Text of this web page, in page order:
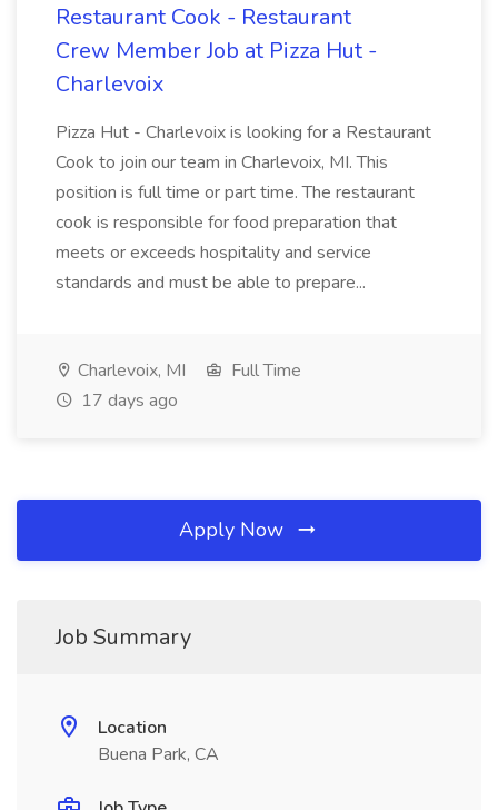
Restaurant Cook - Restaurant
Crew Member Job at Pizza Hut -
Charlevoix
Pizza Hut - Charlevoix is looking for a Restaurant
Cook to join our team in Charlevoix, MI. This
position is full time or part time. The restaurant
cook is responsible for food preparation that
meets or exceeds hospitality and service
standards and must be able to prepare...
Charlevoix, MI
Full Time
17 days ago
Apply Now
Job Summary
Location
Buena Park, CA